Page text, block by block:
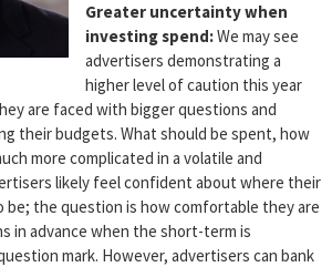
Greater uncertainty when
investing spend:We may see
advertisers demonstrating a
higher level of caution this year
are faced with bigger questions and
their budgets. What should be spent, how
more complicated in a volatile and
likely feel confident about where their
be; the question is how comfortable they are
in advance when the short-term is
mark. However, advertisers can bank